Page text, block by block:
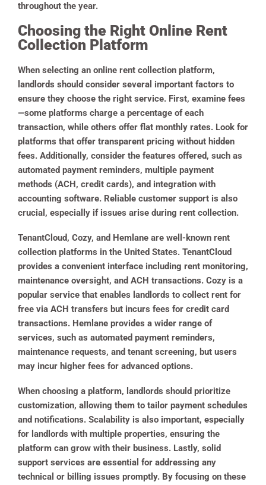
throughout the year.
Choosing the Right Online Rent
Collection Platform
When selecting an online rent collection platform,
landlords should consider several important factors to
ensure they choose the right service. First, examine fees
—some platforms charge a percentage of each
transaction, while others offer flat monthly rates. Look for
platforms that offer transparent pricing without hidden
fees. Additionally, consider the features offered, such as
automated payment reminders, multiple payment
methods (ACH, credit cards), and integration with
accounting software. Reliable customer support is also
crucial, especially if issues arise during rent collection.
TenantCloud, Cozy, and Hemlane are well-known rent
collection platforms in the United States. TenantCloud
provides a convenient interface including rent monitoring,
maintenance oversight, and ACH transactions. Cozy is a
popular service that enables landlords to collect rent for
free via ACH transfers but incurs fees for credit card
transactions. Hemlane provides a wider range of
services, such as automated payment reminders,
maintenance requests, and tenant screening, but users
may incur higher fees for advanced options.
When choosing a platform, landlords should prioritize
customization, allowing them to tailor payment schedules
and notifications. Scalability is also important, especially
for landlords with multiple properties, ensuring the
platform can grow with their business. Lastly, solid
support services are essential for addressing any
technical or billing issues promptly. By focusing on these